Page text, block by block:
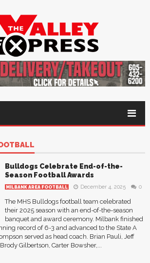
Bulldogs Celebrate End-of-the-
Season Football Awards
MILBANK AREA FOOTBALL December 4, 2025 0
The MHS Bulldogs football team celebrated
their 2025 season with an end-of-the-season
banquet and award ceremony. Milbank finished
record of 6-3 and advanced to the State A
served as head coach. Brian Pauli, Jeff
Gilbertson, Carter Bowsher,...